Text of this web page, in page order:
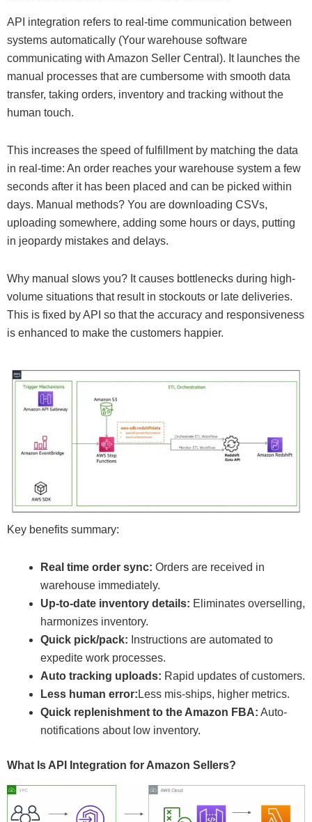
API integration refers to real-time communication between
systems automatically (Your warehouse software
communicating with Amazon Seller Central). It launches the
manual processes that are cumbersome with smooth data
transfer, taking orders, inventory and tracking without the
human touch.
This increases the speed of fulfillment by matching the data
in real-time: An order reaches your warehouse system a few
seconds after it has been placed and can be picked within
days. Manual methods? You are downloading CSVs,
uploading somewhere, adding some hours or days, putting
in jeopardy mistakes and delays.
Why manual slows you? It causes bottlenecks during high-
volume situations that result in stockouts or late deliveries.
This is fixed by API so that the accuracy and responsiveness
is enhanced to make the customers happier.
Key benefits summary:
Real time order sync: Orders are received in
warehouse immediately.
Up-to-date inventory details: Eliminates overselling,
harmonizes inventory.
Quick pick/pack: Instructions are automated to
expedite work processes.
Auto tracking uploads: Rapid updates of customers.
Less human error: Less mis-ships, higher metrics.
Quick replenishment to the Amazon FBA: Auto-
notifications about low inventory.
What Is API Integration for Amazon Sellers?